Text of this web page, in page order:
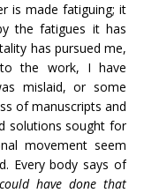
is made fatiguing; it
the fatigues it has
has pursued me,
the work, I have
mislaid, or some
of manuscripts and
solutions sought for
movement seem
Every body says of
have done that